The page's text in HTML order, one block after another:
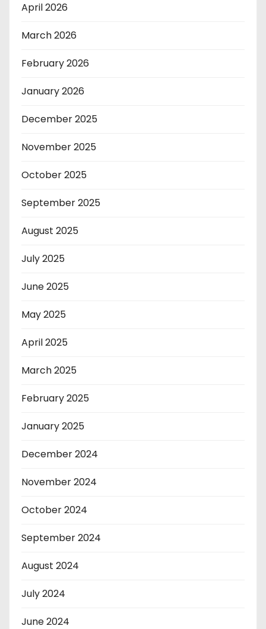
April 2026
March 2026
February 2026
January 2026
December 2025
November 2025
October 2025
September 2025
August 2025
July 2025
June 2025
May 2025
April 2025
March 2025
February 2025
January 2025
December 2024
November 2024
October 2024
September 2024
August 2024
July 2024
June 2024